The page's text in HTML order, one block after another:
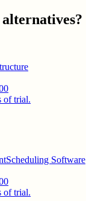
alternatives?
of trial.
Software
of trial.